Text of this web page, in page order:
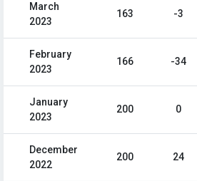
March
2023
163 -3
February
2023
166 -34
January
2023
200 0
December
2022
200 24